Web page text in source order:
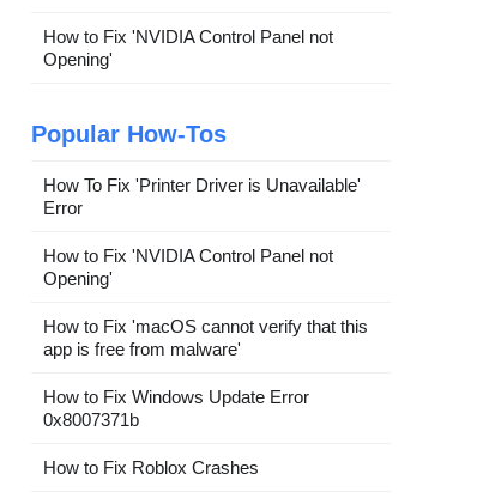
How to Fix 'NVIDIA Control Panel not
Opening'
Popular How-Tos
How To Fix 'Printer Driver is Unavailable'
Error
How to Fix 'NVIDIA Control Panel not
Opening'
How to Fix 'macOS cannot verify that this
app is free from malware'
How to Fix Windows Update Error
0x8007371b
How to Fix Roblox Crashes